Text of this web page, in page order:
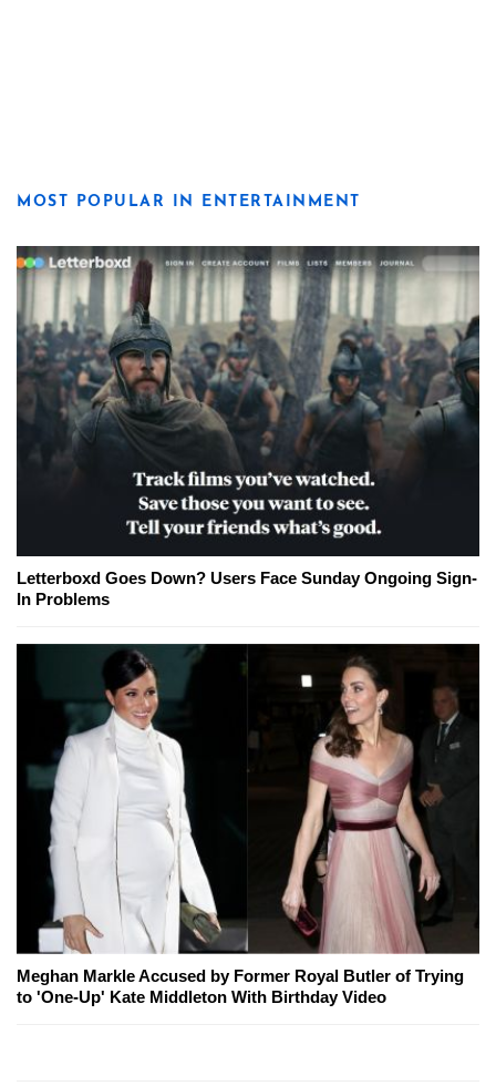
MOST POPULAR IN ENTERTAINMENT
Letterboxd Goes Down? Users Face Sunday Ongoing Sign-
In Problems
Meghan Markle Accused by Former Royal Butler of Trying
to 'One-Up' Kate Middleton With Birthday Video